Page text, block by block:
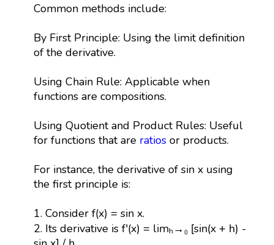
Common methods include:
By First Principle: Using the limit definition
of the derivative.
Using Chain Rule: Applicable when
functions are compositions.
Using Quotient and Product Rules: Useful
for functions that are ratiosor products.
For instance, the derivative of sin x using
the first principle is:
1. Consider f(x) = sin x.
2. Its derivative is f'(x) = limₕ→₀ [sin(x + h) -